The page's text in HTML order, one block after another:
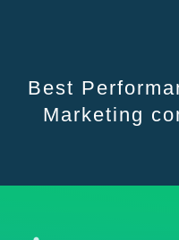
Best
Marketing